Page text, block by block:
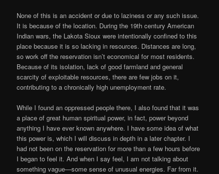
None of this is an accident or due to laziness or any such issue.
It is because of the location. During the 19th century American
Indian wars, the Lakota Sioux were intentionally confined to this
place because it is so lacking in resources. Distances are long,
so work off the reservation isn’t economical for most residents.
Because of its isolation, lack of good farmland and general
scarcity of exploitable resources, there are few jobs on it,
contributing to a chronically high unemployment rate.
While I found an oppressed people there, I also found that it was
a place of great human spiritual power, in fact, power beyond
anything I have ever known anywhere. I have some idea of what
this power is, which I will discuss in depth in a later chapter. I
had not been on the reservation for more than a few hours before
I began to feel it. And when I say feel, I am not talking about
something vague—some sense of unusual energies. Far from it.